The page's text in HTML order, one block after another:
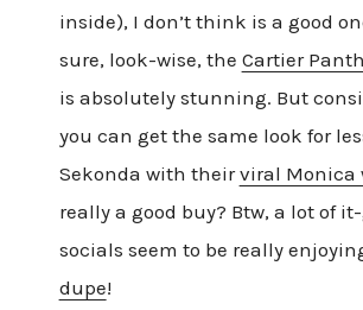
inside), I don’t think is a good
sure, look-wise, the Cartier
is absolutely stunning. But
you can get the same look for
Sekonda with theirviral Monica
really a good buy? Btw, a lot of
socials seem to be really
dupe!